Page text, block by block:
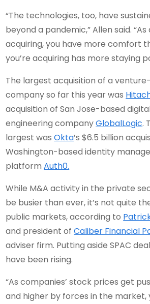
“The technologies, too, have
beyond a pandemic,” Allen said.
acquiring, you have more comfort
you’re acquiring has more staying
The largest acquisition of a
company so far this year was
acquisition of San Jose-based
engineering companyGlobalLogic.
largest wasOkta’s $6.5 billion
Washington-based identity
platformAuth0.
While M&A activity in the private
be busier than ever, it’s not quite
public markets, according to
and president ofCaliber Financial
adviser firm. Putting aside SPAC
have been rising.
“As companies’ stock prices get
and higher by forces in the market,